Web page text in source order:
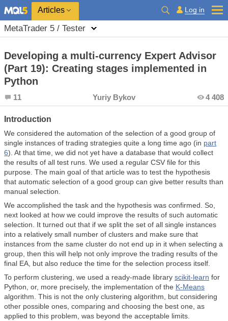
Articles Log in
MetaTrader 5 / Tester
Developing a multi-currency Expert Advisor
(Part 19): Creating stages implemented in
Python
11 Yuriy Bykov 4 408
Introduction
We considered the automation of the selection of a good group of
single instances of trading strategies quite a long time ago (in part
6). At that time, we did not yet have a database that would collect
the results of all test runs. We used a regular CSV file for this
purpose. The main goal of that article was to test the hypothesis
that automatic selection of a good group can give better results than
manual selection.
We accomplished the task and the hypothesis was confirmed. So,
next looked at how we could improve the results of such automatic
selection. It turned out that if we split the set of all single instances
into a relatively small number of clusters and make sure that
instances from the same cluster do not end up in it when selecting a
group, then this will help not only improve the trading results of the
final EA, but also reduce the time for the selection process itself.
To perform clustering, we used a ready-made library scikit-learn for
Python, or, more precisely, the implementation of the K-Means
algorithm. This is not the only clustering algorithm, but considering
other possible ones, comparing and choosing the best one, as
applied to this problem, was beyond the acceptable limits.